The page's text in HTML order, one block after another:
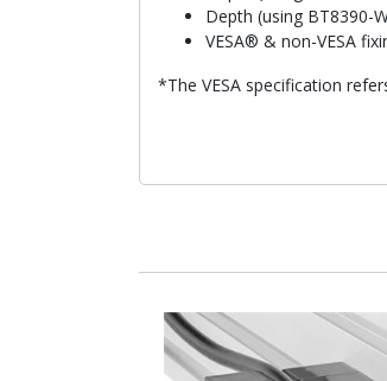
Depth (using BT8390-
VESA® & non-VESA
*The VESA specification